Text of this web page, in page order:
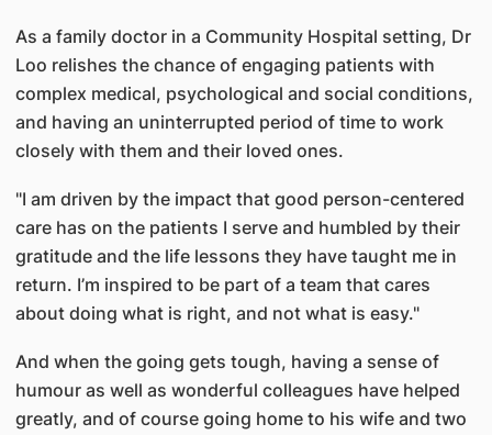
As a family doctor in a Community Hospital setting, Dr
Loo relishes the chance of engaging patients with
complex medical, psychological and social conditions,
and having an uninterrupted period of time to work
closely with them and their loved ones.
"I am driven by the impact that good person-centered
care has on the patients I serve and humbled by their
gratitude and the life lessons they have taught me in
return. I’m inspired to be part of a team that cares
about doing what is right, and not what is easy."
And when the going gets tough, having a sense of
humour as well as wonderful colleagues have helped
greatly, and of course going home to his wife and two